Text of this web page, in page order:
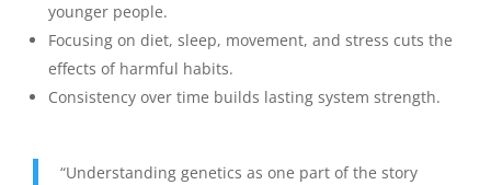
younger people.
Focusing on diet, sleep, movement, and stress cuts the
effects of harmful habits.
Consistency over time builds lasting system strength.
“Understanding genetics as one part of the story